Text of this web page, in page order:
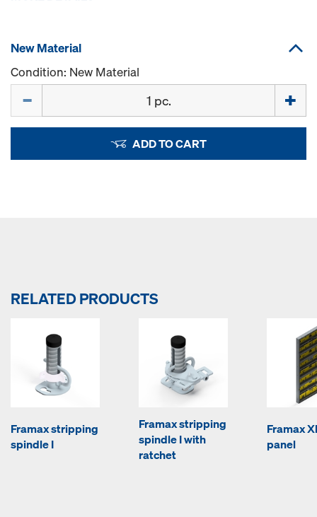
New Material
Condition: New Material
ADD TO CART
RELATED PRODUCTS
Framax stripping
spindle I
Framax stripping
spindle I with
ratchet
Framax
panel